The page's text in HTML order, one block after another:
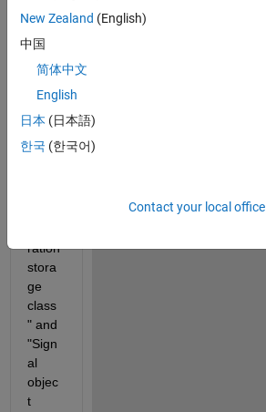
In my
MAT
R202
0b,
the
settin
ration
stora
ge
class
" and
"Sign
al
objec
t
New Zealand (English)
中国
简体中文
English
日本 (日本語)
한국 (한국어)
Contact your local office